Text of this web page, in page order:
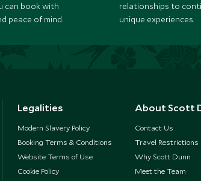
can book with
peace of mind.
relationships to
unique experiences.
Legalities
Modern Slavery Policy
Booking Terms & Conditions
Website Terms of Use
Cookie Policy
About Scott
Contact Us
Travel Restrictions
Why Scott Dunn
Meet the Team